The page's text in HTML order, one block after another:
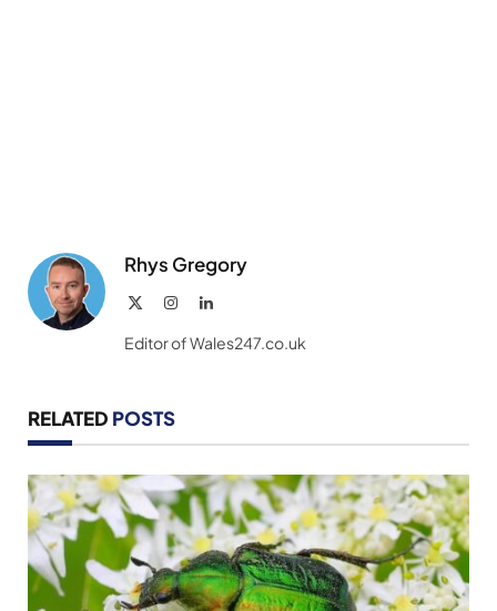
Rhys Gregory
InstagramLinkedIn
Editor of Wales247.co.uk
RELATED POSTS